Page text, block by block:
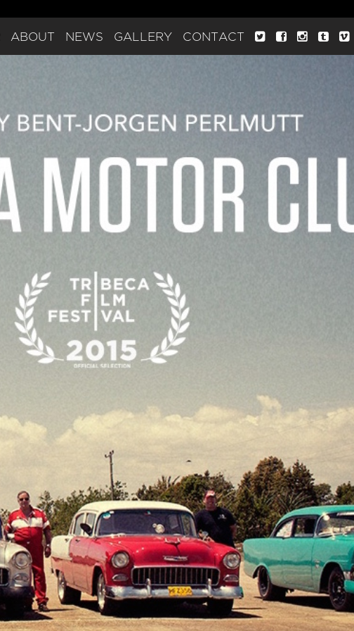
ABOUT NEWS GALLERY CONTACT